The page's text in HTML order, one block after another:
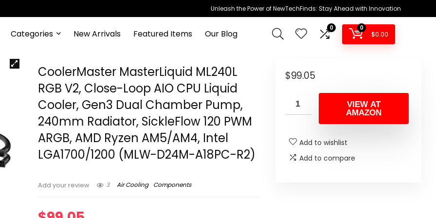
Unleash the Power of NewTechFinds: Stay Ahead with Innovation
Categories New Arrivals Featured Items Our Blog
0 0
$0.00
CoolerMaster MasterLiquid ML240L
RGB V2, Close-Loop AIO CPU Liquid
Cooler, Gen3 Dual Chamber Pump,
240mm Radiator, SickleFlow 120 PWM
ARGB, AMD Ryzen AM5/AM4, Intel
LGA1700/1200 (MLW-D24M-A18PC-R2)
Add your review 3 Air Cooling Components
$99.05
VIEW AT
AMAZON
Add to wishlist
Add to compare